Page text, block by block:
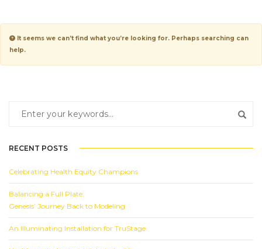
It seems we can’t find what you’re looking for. Perhaps searching can
help.
RECENT POSTS
Celebrating Health Equity Champions
Balancing a Full Plate:
Genesis’ Journey Back to Modeling
An Illuminating Installation for TruStage